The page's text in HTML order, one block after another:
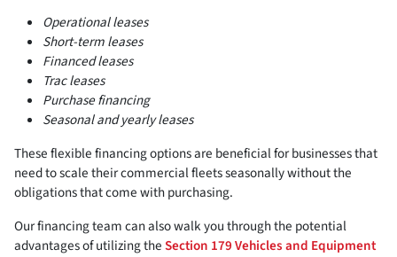
Operational leases
Short-term leases
Financed leases
Trac leases
Purchase financing
Seasonal and yearly leases
These flexible financing options are beneficial for businesses that
need to scale their commercial fleets seasonally without the
obligations that come with purchasing.
Our financing team can also walk you through the potential
advantages of utilizing theSection 179 Vehicles and Equipment